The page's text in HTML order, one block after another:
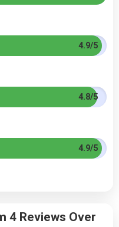
4.9/5
4.8/5
4.9/5
4 Reviews Over